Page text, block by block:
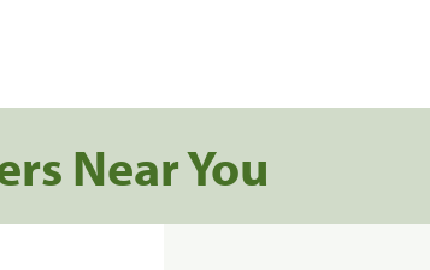
Near You